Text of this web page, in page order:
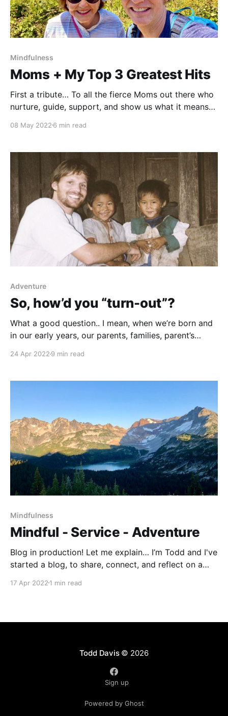
Mindfulness
Moms + My Top 3 Greatest Hits
First a tribute… To all the fierce Moms out there who
nurture, guide, support, and show us what it means
spend a lot of time with children. I look into their
08 May 2022 6 min read
Adventure
So, how’d you “turn-out”?
What a good question.. I mean, when we’re born and
in our early years, our parents, families, parent’s
baby has her/his whole life ahead of them. I wonder
24 Apr 2022 9 min read
Mindfulness
Mindful - Service - Adventure
Blog in production! Let me explain… I’m Todd and I've
started a blog, to share, connect, and reflect on a
mindfulness, service, and adventure. Blogging is
17 Apr 2022 1 min read
Todd Davis© 2026
Sign up
Powered by Ghost